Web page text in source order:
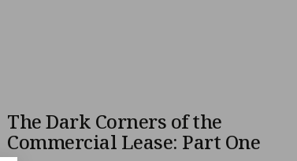
The Dark Corners of the
Commercial Lease: Part One